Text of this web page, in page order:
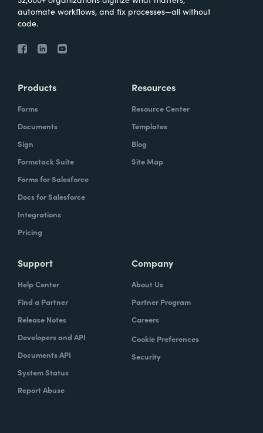
automate workflows, and fix processes—all without
code.
Products
Forms
Documents
Sign
Formstack Suite
Forms for Salesforce
Docs for Salesforce
Integrations
Pricing
Resources
Resource Center
Templates
Blog
Site Map
Support
Help Center
Find a Partner
Release Notes
Developers and API
Documents API
System Status
Report Abuse
Company
About Us
Partner Program
Careers
Cookie Preferences
Security